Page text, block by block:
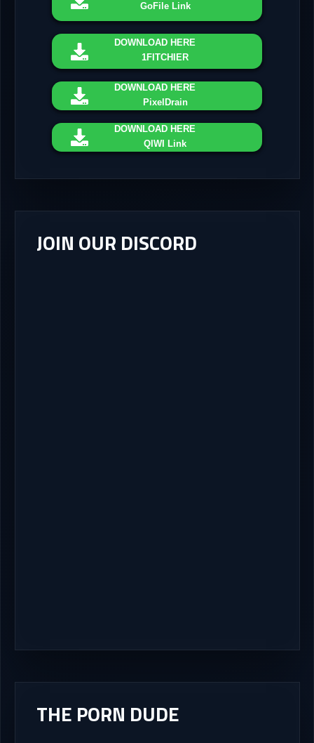
GoFile Link
DOWNLOAD HERE
1FITCHIER
DOWNLOAD HERE
PixelDrain
DOWNLOAD HERE
QIWI Link
JOIN OUR DISCORD
THE PORN DUDE